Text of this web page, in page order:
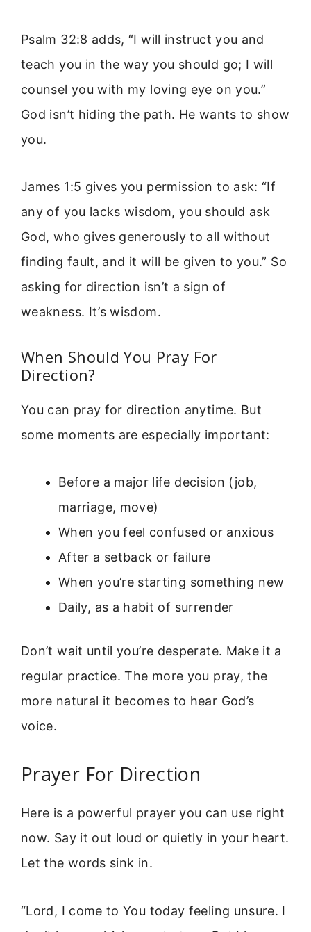
Psalm 32:8 adds, “I will instruct you and
teach you in the way you should go; I will
counsel you with my loving eye on you.”
God isn’t hiding the path. He wants to show
you.
James 1:5 gives you permission to ask: “If
any of you lacks wisdom, you should ask
God, who gives generously to all without
finding fault, and it will be given to you.” So
asking for direction isn’t a sign of
weakness. It’s wisdom.
When Should You Pray For
Direction?
You can pray for direction anytime. But
some moments are especially important:
Before a major life decision (job,
marriage, move)
When you feel confused or anxious
After a setback or failure
When you’re starting something new
Daily, as a habit of surrender
Don’t wait until you’re desperate. Make it a
regular practice. The more you pray, the
more natural it becomes to hear God’s
voice.
Prayer For Direction
Here is a powerful prayer you can use right
now. Say it out loud or quietly in your heart.
Let the words sink in.
“Lord, I come to You today feeling unsure. I